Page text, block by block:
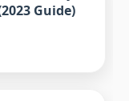
Guide)